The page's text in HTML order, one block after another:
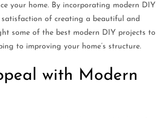
your home. By incorporating modern DIY
of creating a beautiful and
some of the best modern DIY projects to
to improving your home’s structure.
with Modern